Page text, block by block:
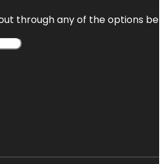
through any of the options